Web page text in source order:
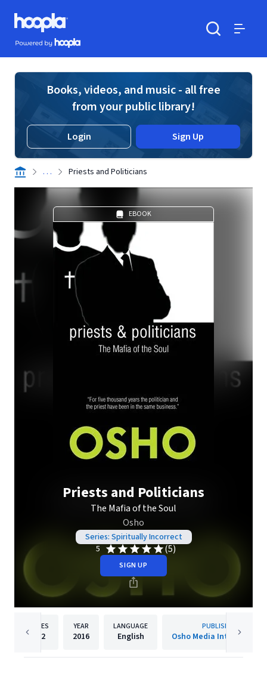
Skip to main content
Hoopla logo
Powered by Hoopla
Books, videos, and music - all free
from your public library!
Login Sign Up
. . . Priests and Politicians
EBOOK
Priests and Politicians
The Mafia of the Soul
Osho
Series: Spiritually Incorrect
5
(5)
SIGN UP
PAGES
192
YEAR
2016
LANGUAGE
English
PUBLISHER
Osho Media International